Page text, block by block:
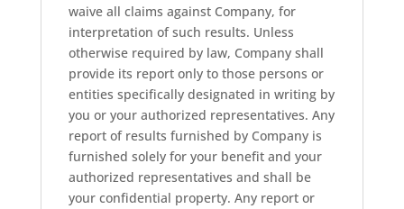
waive all claims against Company, for
interpretation of such results. Unless
otherwise required by law, Company shall
provide its report only to those persons or
entities specifically designated in writing by
you or your authorized representatives. Any
report of results furnished by Company is
furnished solely for your benefit and your
authorized representatives and shall be
your confidential property. Any report or